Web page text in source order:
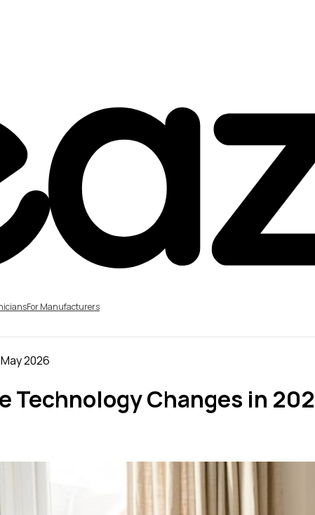
For Manufacturers
2026
Technology Changes in